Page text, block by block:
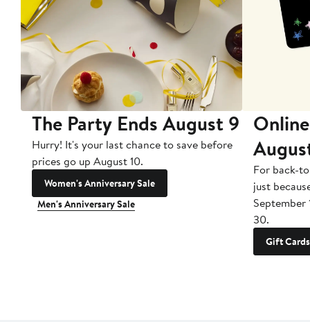
The Party Ends August 9
Hurry! It's your last chance to save before
prices go up August 10.
Women's Anniversary Sale
Men's Anniversary Sale
For back-
just
September
30.
Gift Cards